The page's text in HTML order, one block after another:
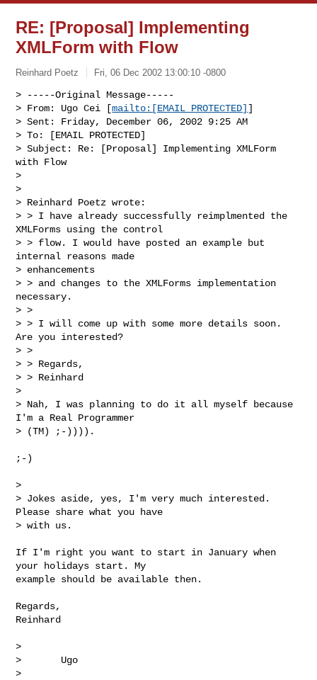
RE: [Proposal] Implementing
XMLForm with Flow
Reinhard Poetz Fri, 06 Dec 2002 13:00:10 -0800
> -----Original Message-----
> From: Ugo Cei [mailto:[EMAIL PROTECTED] ]
> Sent: Friday, December 06, 2002 9:25 AM
> To: [EMAIL PROTECTED]
> Subject: Re: [Proposal] Implementing XMLForm
with Flow
>
>
> Reinhard Poetz wrote:
> > I have already successfully reimplmented the
XMLForms using the control
> > flow. I would have posted an example but
internal reasons made
> enhancements
> > and changes to the XMLForms implementation
necessary.
> >
> > I will come up with some more details soon.
Are you interested?
> >
> > Regards,
> > Reinhard
>
> Nah, I was planning to do it all myself because
I'm a Real Programmer
> (TM) ;-)))).
;-)
>
> Jokes aside, yes, I'm very much interested.
Please share what you have
> with us.
If I'm right you want to start in January when
your holidays start. My
example should be available then.
Regards,
Reinhard
>
>       Ugo
>